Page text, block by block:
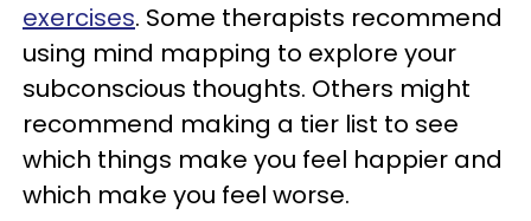
exercises. Some therapists recommend
using mind mapping to explore your
subconscious thoughts. Others might
recommend making a tier list to see
which things make you feel happier and
which make you feel worse.